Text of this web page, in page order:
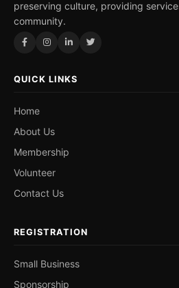
preserving culture, providing
community.
QUICK LINKS
Home
About Us
Membership
Volunteer
Contact Us
REGISTRATION
Small Business
Sponsorship